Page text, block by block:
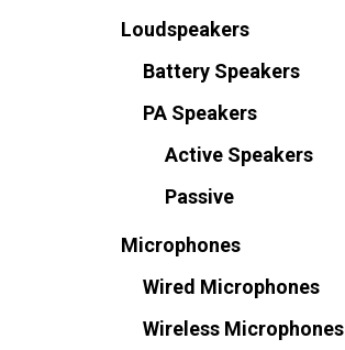
Loudspeakers
Battery Speakers
PA Speakers
Active Speakers
Passive
Microphones
Wired Microphones
Wireless Microphones